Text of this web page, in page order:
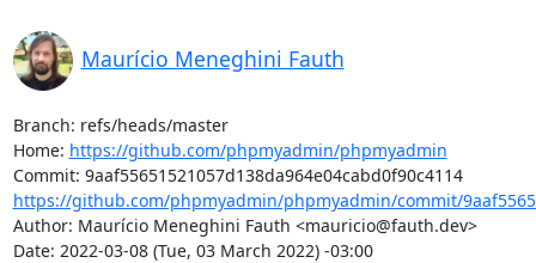
Maurício Meneghini Fauth
Branch: refs/heads/master
Home: https://github.com/phpmyadmin/phpmyadmin
Commit: 9aaf55651521057d138da964e04cabd0f90c4114
https://github.com/phpmyadmin/phpmyadmin/commit/
Author: Maurício Meneghini Fauth <mauricio@fauth.dev>
Date: 2022-03-08 (Tue, 03 March 2022) -03:00